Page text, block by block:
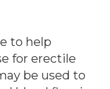
to help
for erectile
be used to